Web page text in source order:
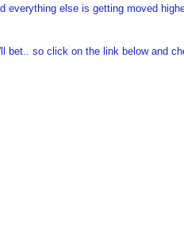
else is getting moved
bet.. so click on the link below and